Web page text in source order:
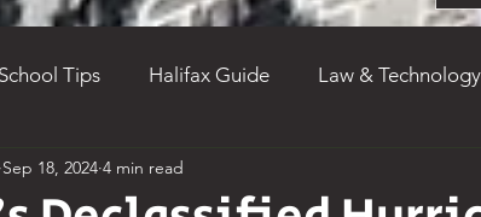
Tips Halifax Guide Law & Technology
Weird Weldon
Sep 18, 2024 4 min read